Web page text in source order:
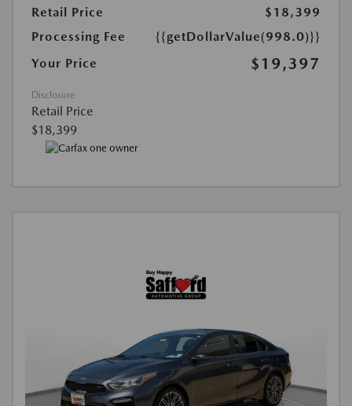
Retail Price
$18,399
Processing Fee
{{getDollarValue(998.0)}}
Your Price
$19,397
Disclosure
Retail Price
$18,399